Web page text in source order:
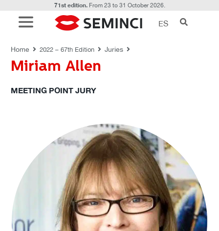
71st edition.From 23 to 31 October 2026.
ES
Home 2022 – 67th Edition Juries
Miriam Allen
MEETING POINT JURY